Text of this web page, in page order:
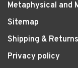
Metaphysical and
Sitemap
Shipping & Returns
Privacy policy